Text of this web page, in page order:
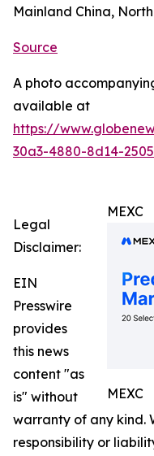
Mainland China,
Source
A photo
available at
https://
30a3-4880-8d14-
MEXC
MEXC
Legal
Disclaimer:
EIN
Presswire
provides
this news
content "as
is" without
warranty of any kind.
responsibility or